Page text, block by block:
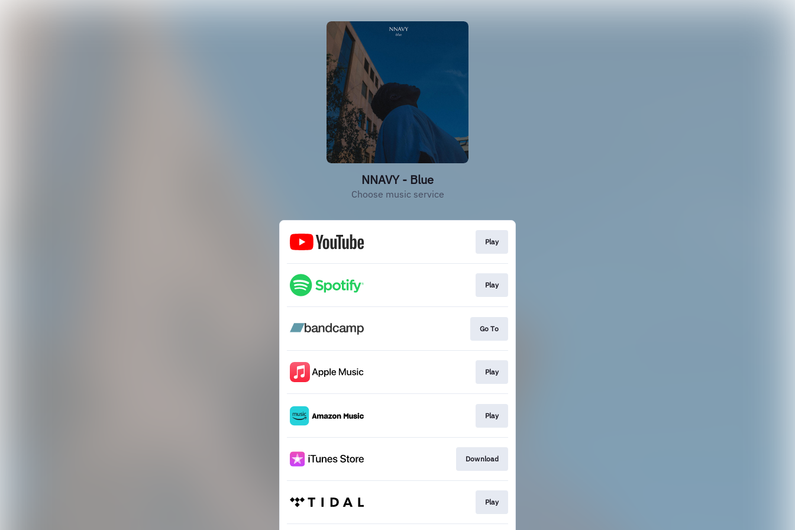
NNAVY - Blue
Choose music service
Play
Play
Go To
Play
Play
Download
Play